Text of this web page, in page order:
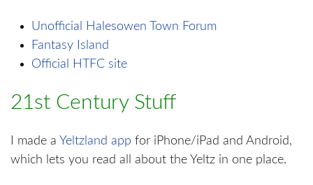
Unofficial Halesowen Town Forum
Fantasy Island
Official HTFC site
21st Century Stuff
I made a Yeltzland app for iPhone/iPad and Android,
which lets you read all about the Yeltz in one place.